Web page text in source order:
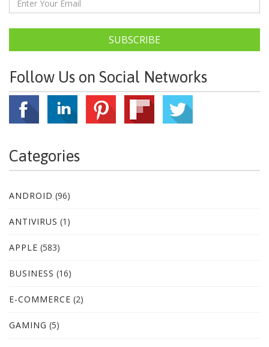
SUBSCRIBE
Follow Us on Social Networks
Categories
ANDROID (96)
ANTIVIRUS (1)
APPLE (583)
BUSINESS (16)
E-COMMERCE (2)
GAMING (5)